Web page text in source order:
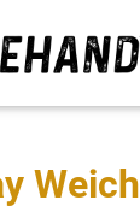
Weich